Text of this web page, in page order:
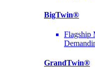
BigTwin®
Flagship
GrandTwin®